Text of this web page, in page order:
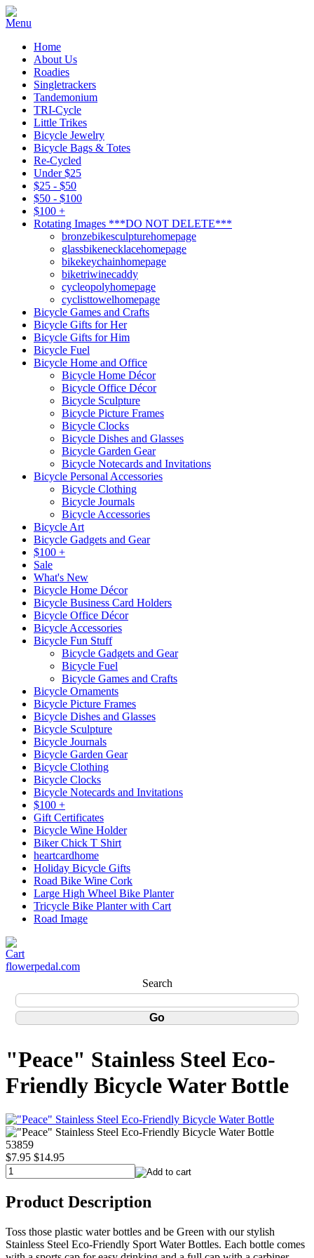
Home
About Us
Roadies
Singletrackers
Tandemonium
TRI-Cycle
Little Trikes
Bicycle Jewelry
Bicycle Bags & Totes
Re-Cycled
Under $25
$25 - $50
$50 - $100
$100 +
Rotating Images ***DO NOT DELETE***
bronzebikesculpturehomepage
glassbikenecklacehomepage
bikekeychainhomepage
biketriwinecaddy
cycleopolyhomepage
cyclisttowelhomepage
Bicycle Games and Crafts
Bicycle Gifts for Her
Bicycle Gifts for Him
Bicycle Fuel
Bicycle Home and Office
Bicycle Home Décor
Bicycle Office Décor
Bicycle Sculpture
Bicycle Picture Frames
Bicycle Clocks
Bicycle Dishes and Glasses
Bicycle Garden Gear
Bicycle Notecards and Invitations
Bicycle Personal Accessories
Bicycle Clothing
Bicycle Journals
Bicycle Accessories
Bicycle Art
Bicycle Gadgets and Gear
$100 +
Sale
What's New
Bicycle Home Décor
Bicycle Business Card Holders
Bicycle Office Décor
Bicycle Accessories
Bicycle Fun Stuff
Bicycle Gadgets and Gear
Bicycle Fuel
Bicycle Games and Crafts
Bicycle Ornaments
Bicycle Picture Frames
Bicycle Dishes and Glasses
Bicycle Sculpture
Bicycle Journals
Bicycle Garden Gear
Bicycle Clothing
Bicycle Clocks
Bicycle Notecards and Invitations
$100 +
Gift Certificates
Bicycle Wine Holder
Biker Chick T Shirt
heartcardhome
Holiday Bicycle Gifts
Road Bike Wine Cork
Large High Wheel Bike Planter
Tricycle Bike Planter with Cart
Road Image
flowerpedal.com
Search
"Peace" Stainless Steel Eco-
Friendly Bicycle Water Bottle
53859
$7.95 $14.95
Product Description
Toss those plastic water bottles and be Green with our stylish
Stainless Steel Eco-Friendly Sport Water Bottles. Each bottle comes